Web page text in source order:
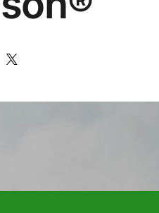
1,000+ designs, ships to 50+